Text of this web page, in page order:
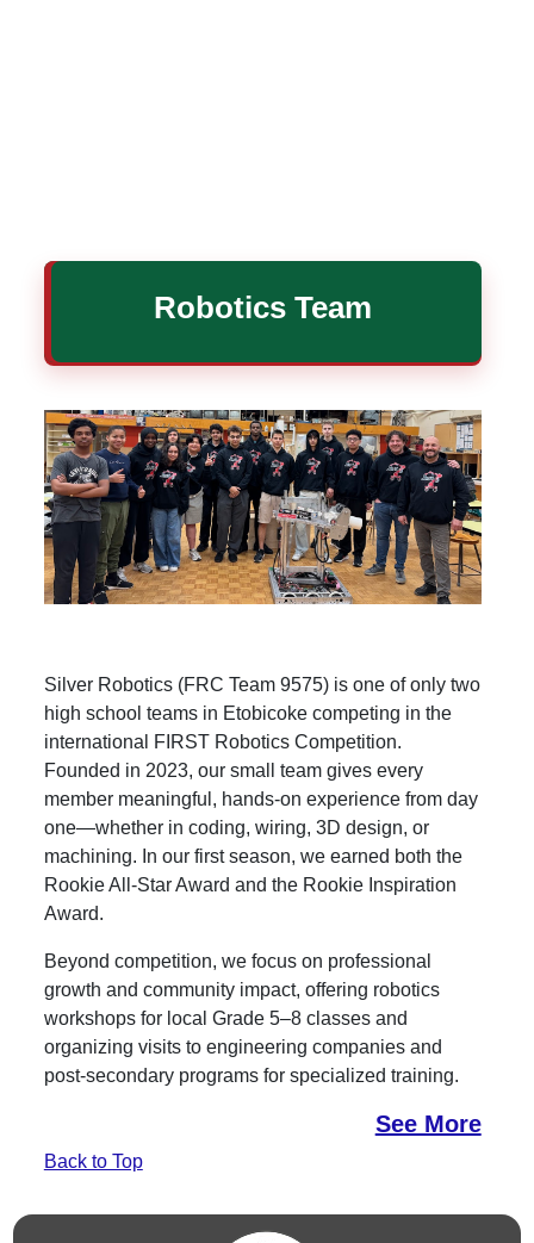
Robotics Team
Silver Robotics (FRC Team 9575) is one of only two
high school teams in Etobicoke competing in the
international FIRST Robotics Competition.
Founded in 2023, our small team gives every
member meaningful, hands-on experience from day
one—whether in coding, wiring, 3D design, or
machining. In our first season, we earned both the
Rookie All-Star Award and the Rookie Inspiration
Award.
Beyond competition, we focus on professional
growth and community impact, offering robotics
workshops for local Grade 5–8 classes and
organizing visits to engineering companies and
post-secondary programs for specialized training.
See More
Back to Top